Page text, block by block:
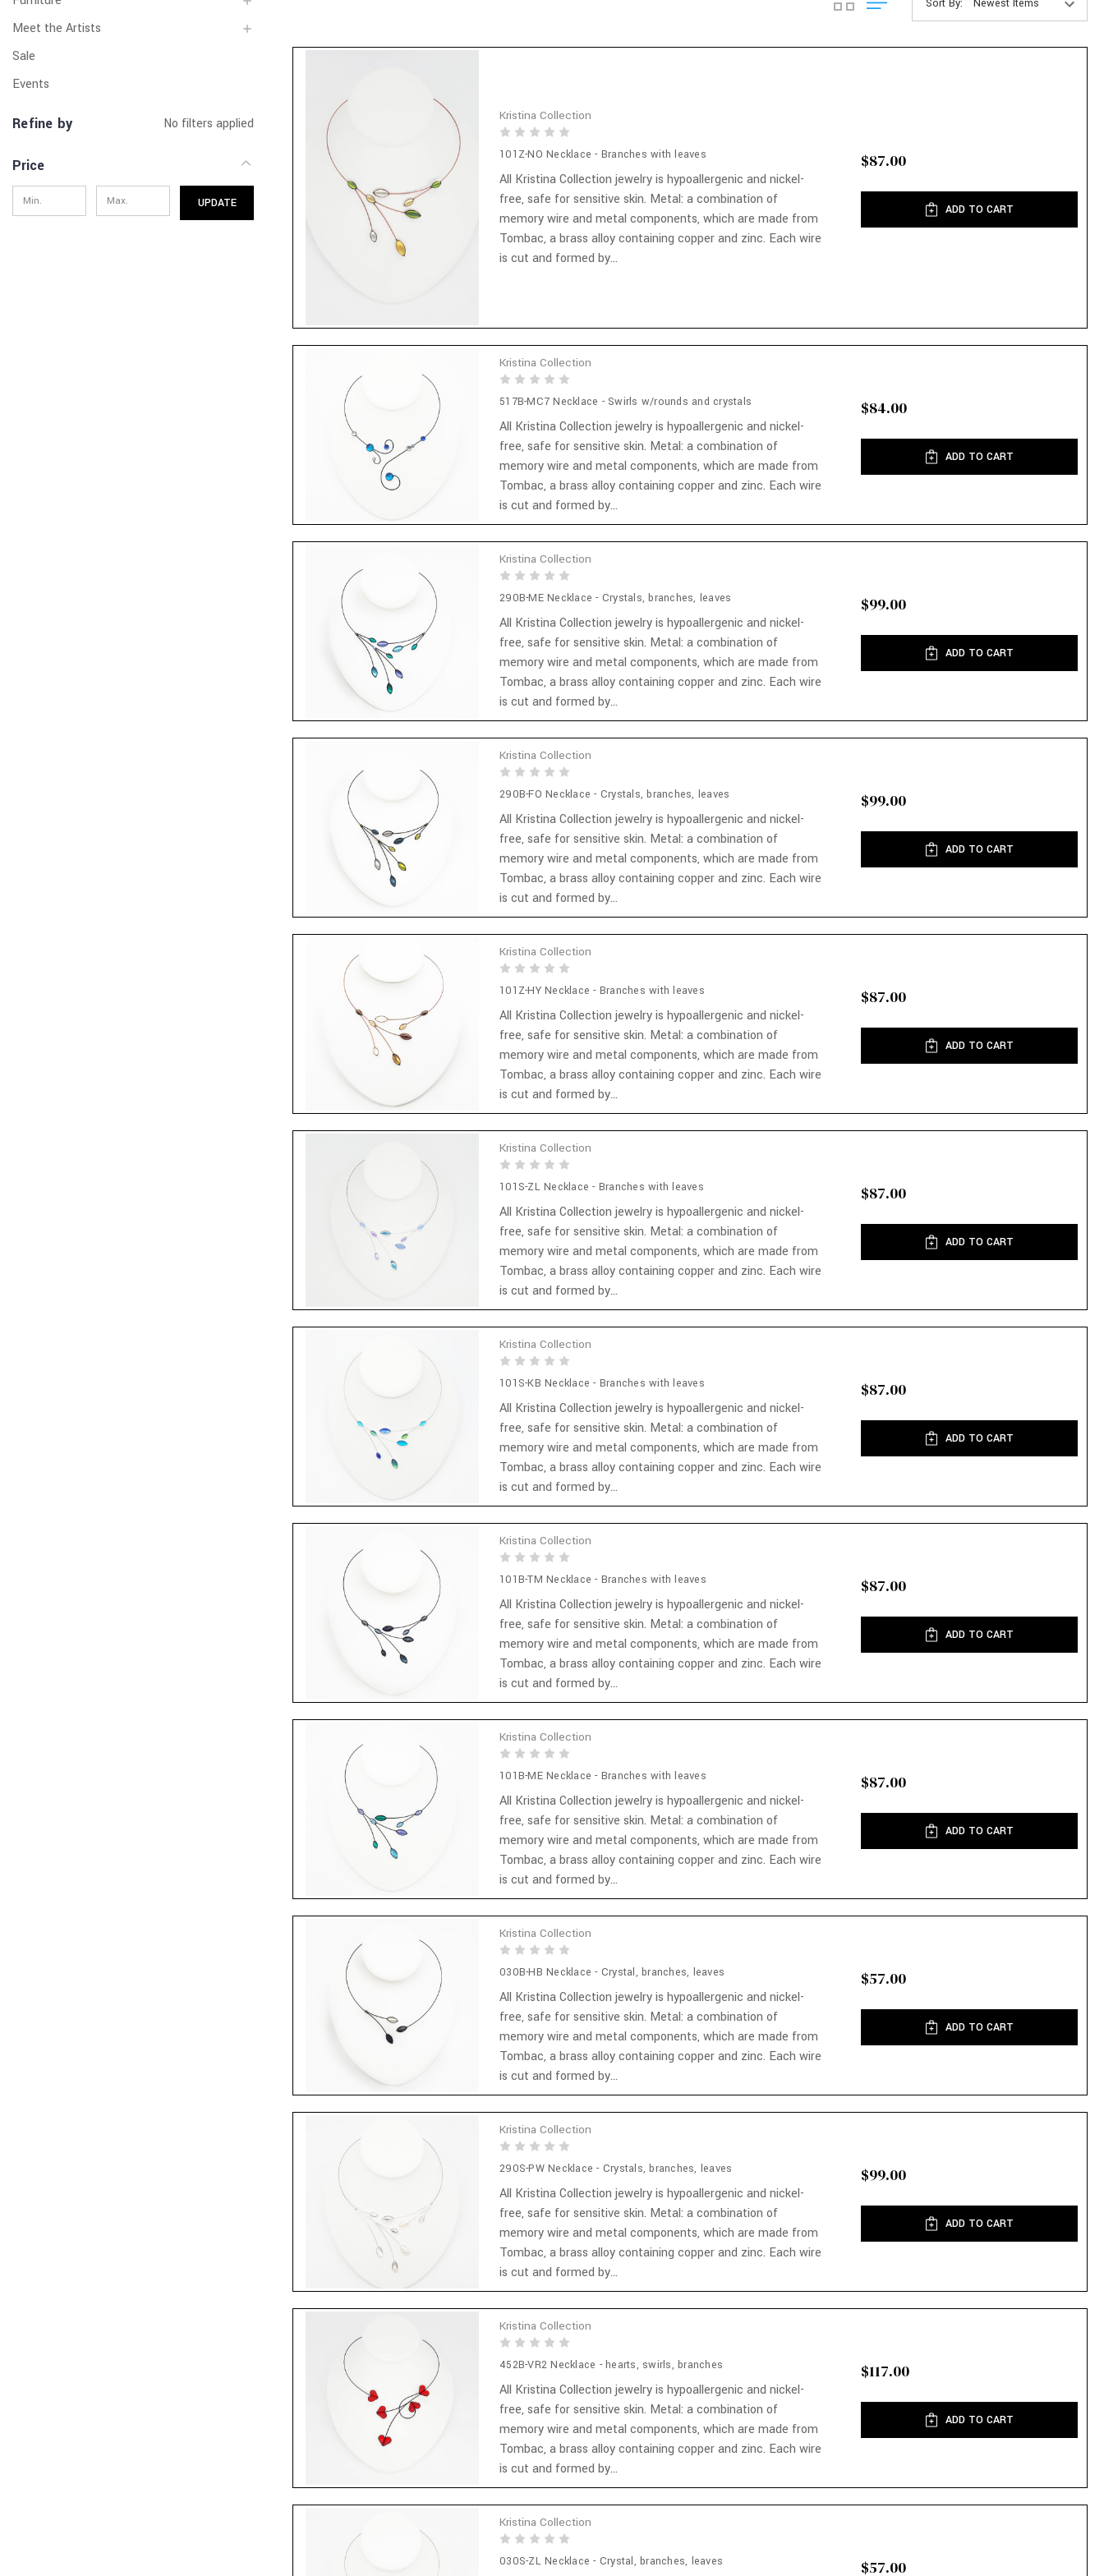
Meet the Artists
Sale
Events
Refine by No filters applied
Price
UPDATE
Sort By:
Kristina Collection
101Z-NO Necklace - Branches with leaves
All Kristina Collection jewelry is hypoallergenic and nickel-
free, safe for sensitive skin. Metal: a combination of
memory wire and metal components, which are made from
Tombac, a brass alloy containing copper and zinc. Each wire
is cut and formed by...
$87.00
ADD TO CART
Kristina Collection
517B-MC7 Necklace - Swirls w/rounds and crystals
All Kristina Collection jewelry is hypoallergenic and nickel-
free, safe for sensitive skin. Metal: a combination of
memory wire and metal components, which are made from
Tombac, a brass alloy containing copper and zinc. Each wire
is cut and formed by...
$84.00
ADD TO CART
Kristina Collection
290B-ME Necklace - Crystals, branches, leaves
All Kristina Collection jewelry is hypoallergenic and nickel-
free, safe for sensitive skin. Metal: a combination of
memory wire and metal components, which are made from
Tombac, a brass alloy containing copper and zinc. Each wire
is cut and formed by...
$99.00
ADD TO CART
Kristina Collection
290B-FO Necklace - Crystals, branches, leaves
All Kristina Collection jewelry is hypoallergenic and nickel-
free, safe for sensitive skin. Metal: a combination of
memory wire and metal components, which are made from
Tombac, a brass alloy containing copper and zinc. Each wire
is cut and formed by...
$99.00
ADD TO CART
Kristina Collection
101Z-HY Necklace - Branches with leaves
All Kristina Collection jewelry is hypoallergenic and nickel-
free, safe for sensitive skin. Metal: a combination of
memory wire and metal components, which are made from
Tombac, a brass alloy containing copper and zinc. Each wire
is cut and formed by...
$87.00
ADD TO CART
Kristina Collection
101S-ZL Necklace - Branches with leaves
All Kristina Collection jewelry is hypoallergenic and nickel-
free, safe for sensitive skin. Metal: a combination of
memory wire and metal components, which are made from
Tombac, a brass alloy containing copper and zinc. Each wire
is cut and formed by...
$87.00
ADD TO CART
Kristina Collection
101S-KB Necklace - Branches with leaves
All Kristina Collection jewelry is hypoallergenic and nickel-
free, safe for sensitive skin. Metal: a combination of
memory wire and metal components, which are made from
Tombac, a brass alloy containing copper and zinc. Each wire
is cut and formed by...
$87.00
ADD TO CART
Kristina Collection
101B-TM Necklace - Branches with leaves
All Kristina Collection jewelry is hypoallergenic and nickel-
free, safe for sensitive skin. Metal: a combination of
memory wire and metal components, which are made from
Tombac, a brass alloy containing copper and zinc. Each wire
is cut and formed by...
$87.00
ADD TO CART
Kristina Collection
101B-ME Necklace - Branches with leaves
All Kristina Collection jewelry is hypoallergenic and nickel-
free, safe for sensitive skin. Metal: a combination of
memory wire and metal components, which are made from
Tombac, a brass alloy containing copper and zinc. Each wire
is cut and formed by...
$87.00
ADD TO CART
Kristina Collection
030B-HB Necklace - Crystal, branches, leaves
All Kristina Collection jewelry is hypoallergenic and nickel-
free, safe for sensitive skin. Metal: a combination of
memory wire and metal components, which are made from
Tombac, a brass alloy containing copper and zinc. Each wire
is cut and formed by...
$57.00
ADD TO CART
Kristina Collection
290S-PW Necklace - Crystals, branches, leaves
All Kristina Collection jewelry is hypoallergenic and nickel-
free, safe for sensitive skin. Metal: a combination of
memory wire and metal components, which are made from
Tombac, a brass alloy containing copper and zinc. Each wire
is cut and formed by...
$99.00
ADD TO CART
Kristina Collection
452B-VR2 Necklace - hearts, swirls, branches
All Kristina Collection jewelry is hypoallergenic and nickel-
free, safe for sensitive skin. Metal: a combination of
memory wire and metal components, which are made from
Tombac, a brass alloy containing copper and zinc. Each wire
is cut and formed by...
$117.00
ADD TO CART
Kristina Collection
030S-ZL Necklace - Crystal, branches, leaves $57.00